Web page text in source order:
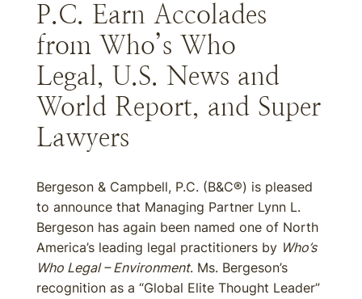
P.C. Earn Accolades
from Who’s Who
Legal, U.S. News and
World Report, and Super
Lawyers
Bergeson & Campbell, P.C. (B&C®) is pleased
to announce that Managing Partner Lynn L.
Bergeson has again been named one of North
America’s leading legal practitioners by Who’s
Who Legal – Environment. Ms. Bergeson’s
recognition as a “Global Elite Thought Leader”